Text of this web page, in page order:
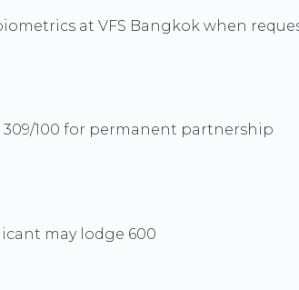
at VFS Bangkok when
309/100 for permanent partnership
may lodge 600